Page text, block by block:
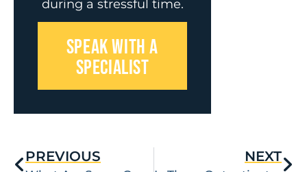
during a stressful time.
SPEAK WITH A
SPECIALIST
PREVIOUS NEXT